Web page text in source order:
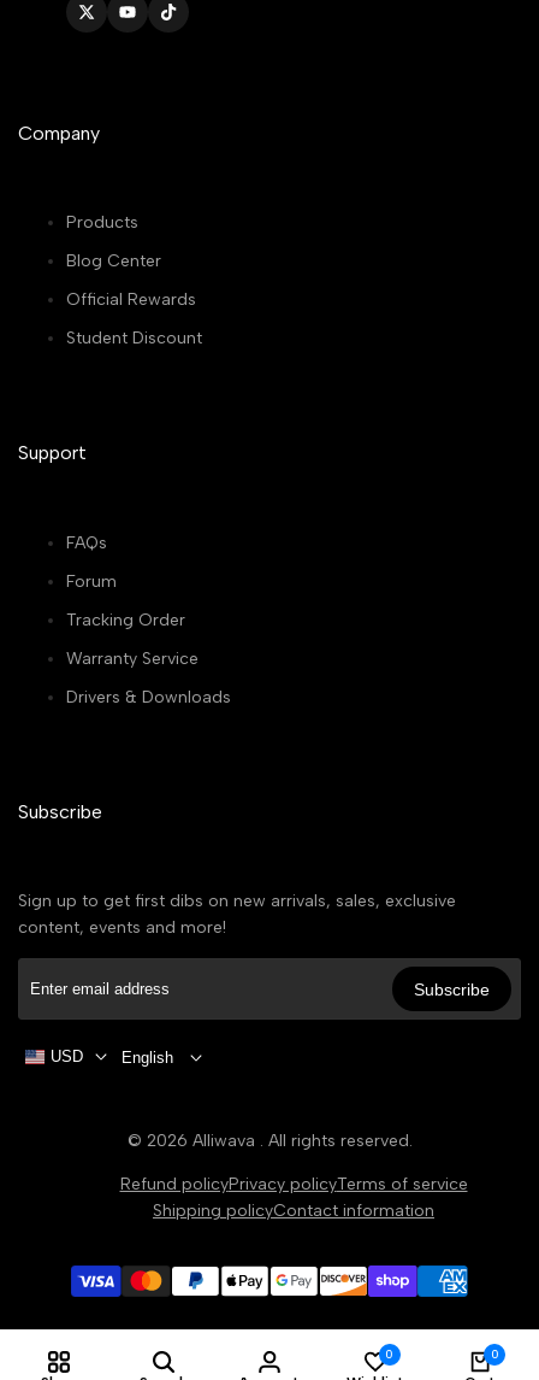
TwitterYouTubeTikTok
Company
Products
Blog Center
Official Rewards
Student Discount
Support
FAQs
Forum
Tracking Order
Warranty Service
Drivers & Downloads
Subscribe
Sign up to get first dibs on new arrivals, sales, exclusive
content, events and more!
Subscribe
USD English
© 2026 Alliwava . All rights reserved.
Refund policyPrivacy policyTerms of service
Shipping policyContact information
0 0